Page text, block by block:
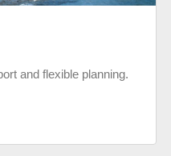
and flexible planning.